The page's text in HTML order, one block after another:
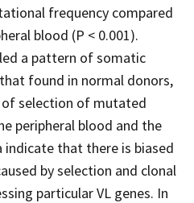
frequency compared
blood (P < 0.001).
a pattern of somatic
found in normal donors,
selection of mutated
peripheral blood and the
that there is biased
by selection and clonal
particular VL genes. In